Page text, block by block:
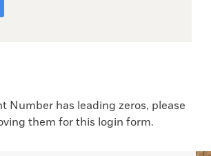
Number has leading zeros, please
them for this login form.